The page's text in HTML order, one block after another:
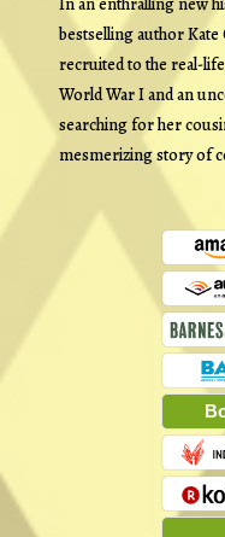
bestselling author
recruited to the real-
World War I and an
searching for her
mesmerizing story of